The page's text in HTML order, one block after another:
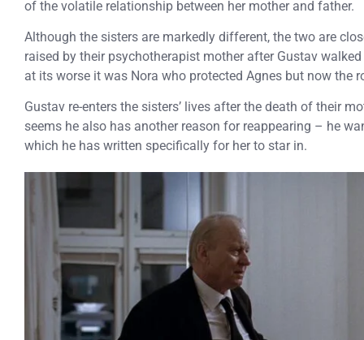
of the volatile relationship between her mother and father.
Although the sisters are markedly different, the two are
raised by their psychotherapist mother after Gustav
at its worse it was Nora who protected Agnes but now the
Gustav re-enters the sisters’ lives after the death of their
seems he also has another reason for reappearing – he
which he has written specifically for her to star in.